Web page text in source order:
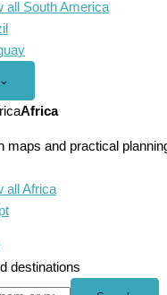
all South America
Open
⌄
Africa
maps and practical
all Africa
destinations